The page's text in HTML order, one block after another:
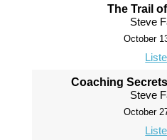
The Trail
Steve
October
Coaching
Steve
October